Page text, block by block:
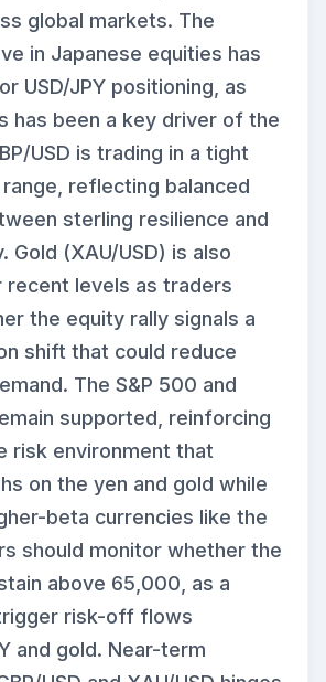
global markets. The
in Japanese equities has
USD/JPY positioning, as
has been a key driver of the
USD is trading in a tight
reflecting balanced
sterling resilience and
Gold (XAU/USD) is also
recent levels as traders
the equity rally signals a
shift that could reduce
The S&P 500 and
supported, reinforcing
risk environment that
on the yen and gold while
beta currencies like the
should monitor whether the
above 65,000, as a
risk-off flows
and gold. Near-term